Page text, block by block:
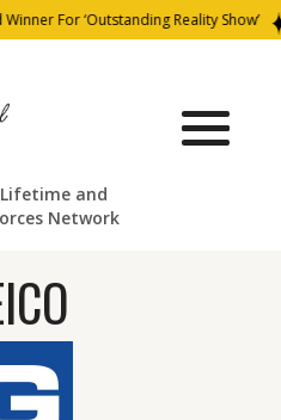
For ‘Outstanding Reality Show’
and
Network